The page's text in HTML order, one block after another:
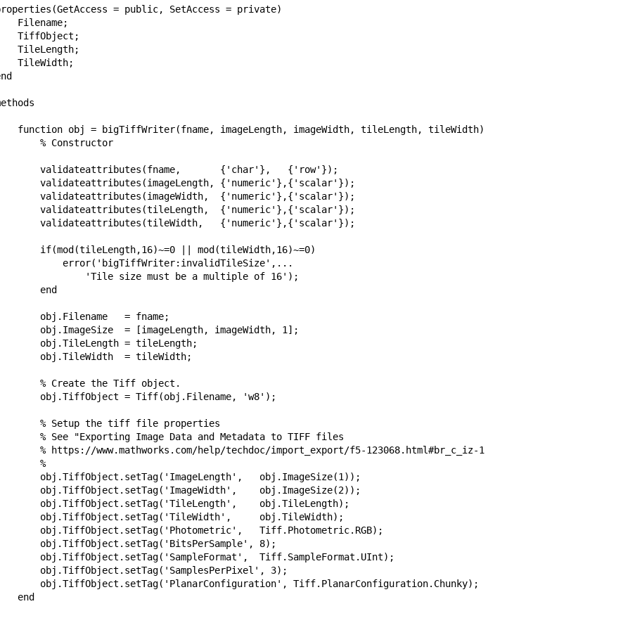
= public, SetAccess = private)
Filename;
TiffObject;
TileLength;
TileWidth;
function obj = bigTiffWriter(fname, imageLength, imageWidth, tileLength, tileWidth)
% Constructor
validateattributes(fname,       {'char'},   {'row'});
validateattributes(imageLength, {'numeric'},{'scalar'});
validateattributes(imageWidth,  {'numeric'},{'scalar'});
validateattributes(tileLength,  {'numeric'},{'scalar'});
validateattributes(tileWidth,   {'numeric'},{'scalar'});
if(mod(tileLength,16)~=0 || mod(tileWidth,16)~=0)
error('bigTiffWriter:invalidTileSize',...
'Tile size must be a multiple of 16');
end
obj.Filename   = fname;
obj.ImageSize  = [imageLength, imageWidth, 1];
obj.TileLength = tileLength;
obj.TileWidth  = tileWidth;
% Create the Tiff object.
obj.TiffObject = Tiff(obj.Filename, 'w8');
% Setup the tiff file properties
% See "Exporting Image Data and Metadata to TIFF files
% https://www.mathworks.com/help/techdoc/import_export/f5-123068.html#br_c_iz-1
%
obj.TiffObject.setTag('ImageLength',   obj.ImageSize(1));
obj.TiffObject.setTag('ImageWidth',    obj.ImageSize(2));
obj.TiffObject.setTag('TileLength',    obj.TileLength);
obj.TiffObject.setTag('TileWidth',     obj.TileWidth);
obj.TiffObject.setTag('Photometric',   Tiff.Photometric.RGB);
obj.TiffObject.setTag('BitsPerSample', 8);
obj.TiffObject.setTag('SampleFormat',  Tiff.SampleFormat.UInt);
obj.TiffObject.setTag('SamplesPerPixel', 3);
obj.TiffObject.setTag('PlanarConfiguration', Tiff.PlanarConfiguration.Chunky);
end